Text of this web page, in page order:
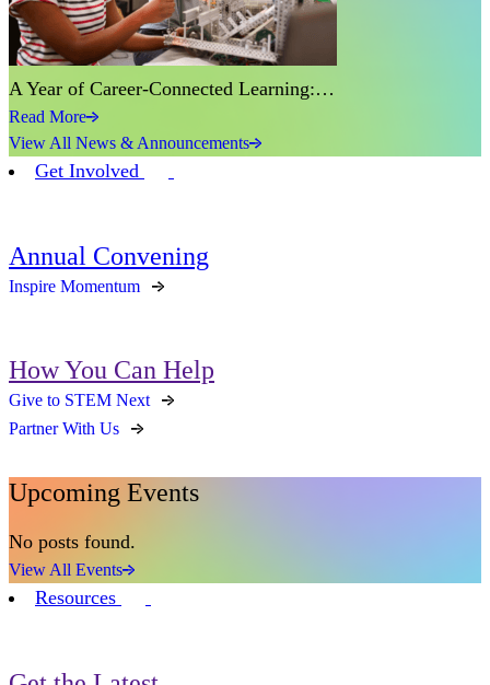
A Year of Career-Connected Learning:…
Read More
View All News & Announcements
Get Involved
Annual Convening
Inspire Momentum
How You Can Help
Give to STEM Next
Partner With Us
Upcoming Events
No posts found.
View All Events
Resources